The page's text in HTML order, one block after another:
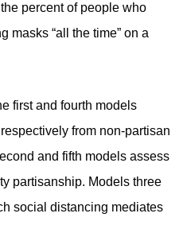
percent of people who
masks “all the time” on a
first and fourth models
from non-partisan
and fifth models assess
partisanship. Models three
social distancing mediates